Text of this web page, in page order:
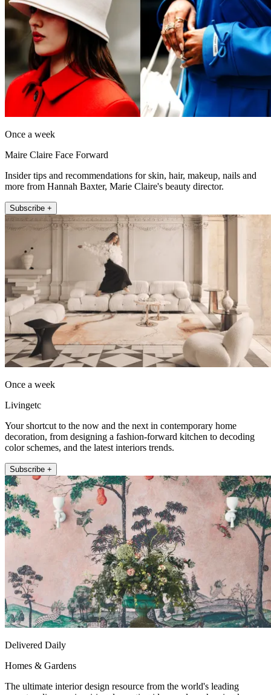
Once a week
Maire Claire Face Forward
Insider tips and recommendations for skin, hair, makeup, nails and
more from Hannah Baxter, Marie Claire's beauty director.
Subscribe +
Once a week
Livingetc
Your shortcut to the now and the next in contemporary home
decoration, from designing a fashion-forward kitchen to decoding
color schemes, and the latest interiors trends.
Subscribe +
Delivered Daily
Homes & Gardens
The ultimate interior design resource from the world's leading